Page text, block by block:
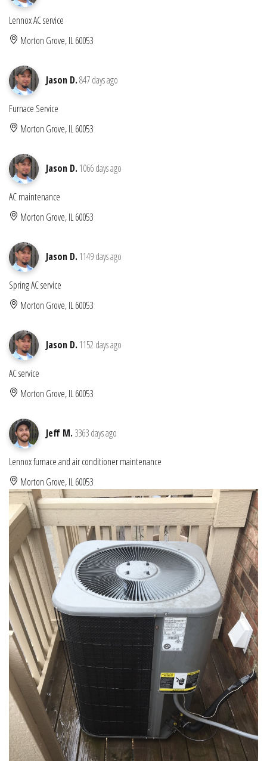
Lennox AC service
Morton Grove, IL 60053
Jason D.847 days ago
Furnace Service
Morton Grove, IL 60053
Jason D. 1066 days ago
AC maintenance
Morton Grove, IL 60053
Jason D. 1149 days ago
Spring AC service
Morton Grove, IL 60053
Jason D. 1152 days ago
AC service
Morton Grove, IL 60053
Jeff M. 3363 days ago
Lennox furnace and air conditioner maintenance
Morton Grove, IL 60053